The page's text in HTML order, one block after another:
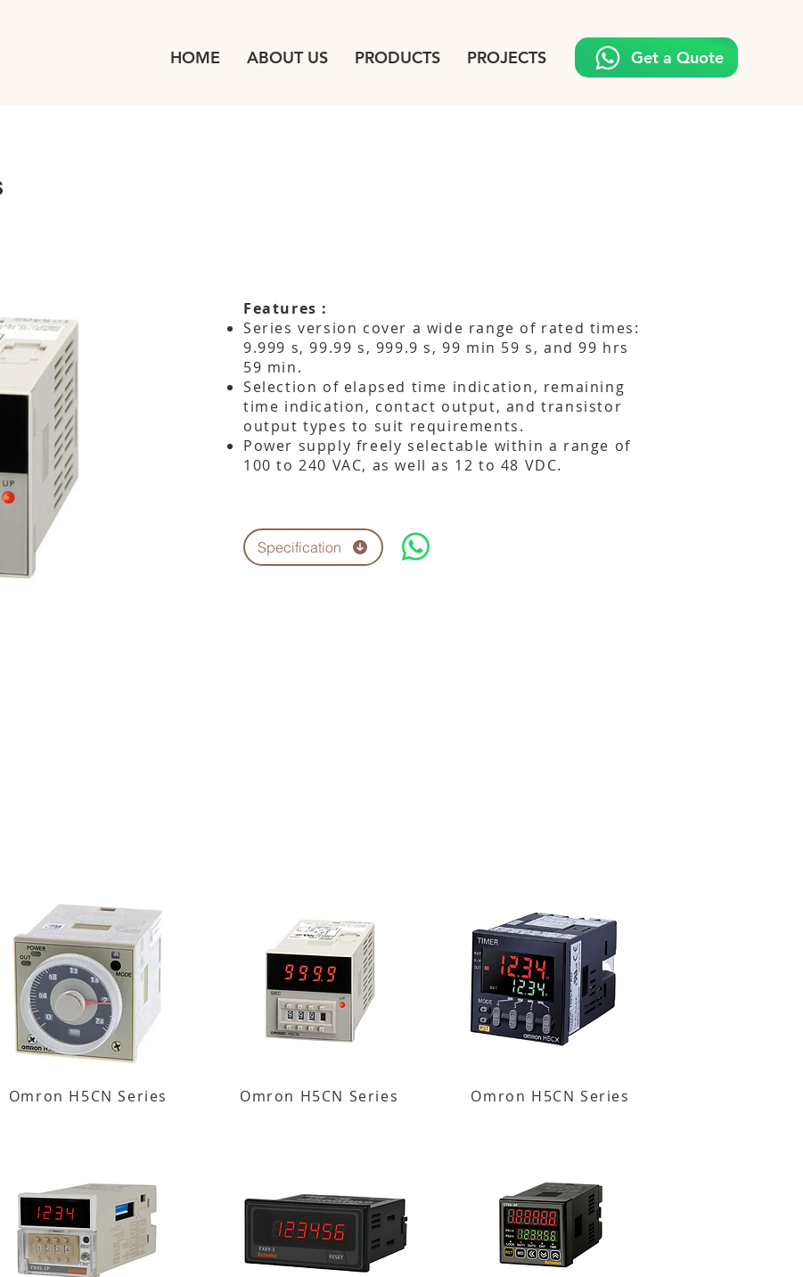
HOME ABOUT US PRODUCTS PROJECTS Get a Quote
Features :
Series version cover a wide range of rated times:
9.999 s, 99.99 s, 999.9 s, 99 min 59 s, and 99 hrs
59 min.
Selection of elapsed time indication, remaining
time indication, contact output, and transistor
output types to suit requirements.
Power supply freely selectable within a range of
100 to 240 VAC, as well as 12 to 48 VDC.
Specification
Omron H5CN Series Omron H5CN Series Omron H5CN Series